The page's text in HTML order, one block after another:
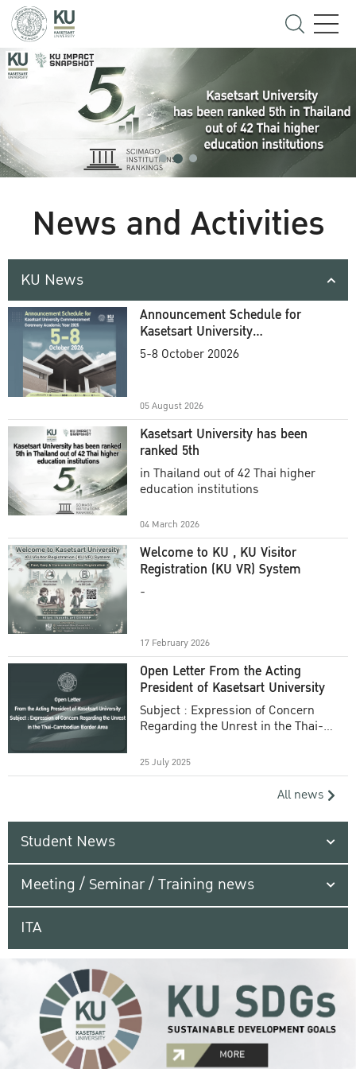
News and Activities
KU News
Announcement Schedule for
Kasetsart University
Commencement Ceremony
5-8 October 20026
05 August 2026
Kasetsart University has been
ranked 5th
in Thailand out of 42 Thai higher
education institutions
04 March 2026
Welcome to KU , KU Visitor
Registration (KU VR) System
-
17 February 2026
Open Letter From the Acting
President of Kasetsart University
Subject : Expression of Concern
Regarding the Unrest in the Thai-
25 July 2025
All news
Student News
Meeting / Seminar / Training news
ITA